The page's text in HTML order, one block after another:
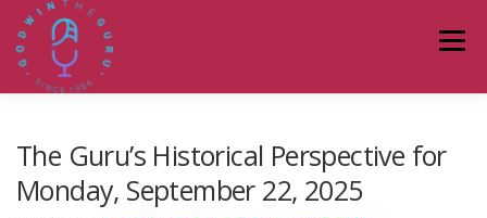
content
Menu
The Guru’s Historical Perspective for
Monday, September 22, 2025